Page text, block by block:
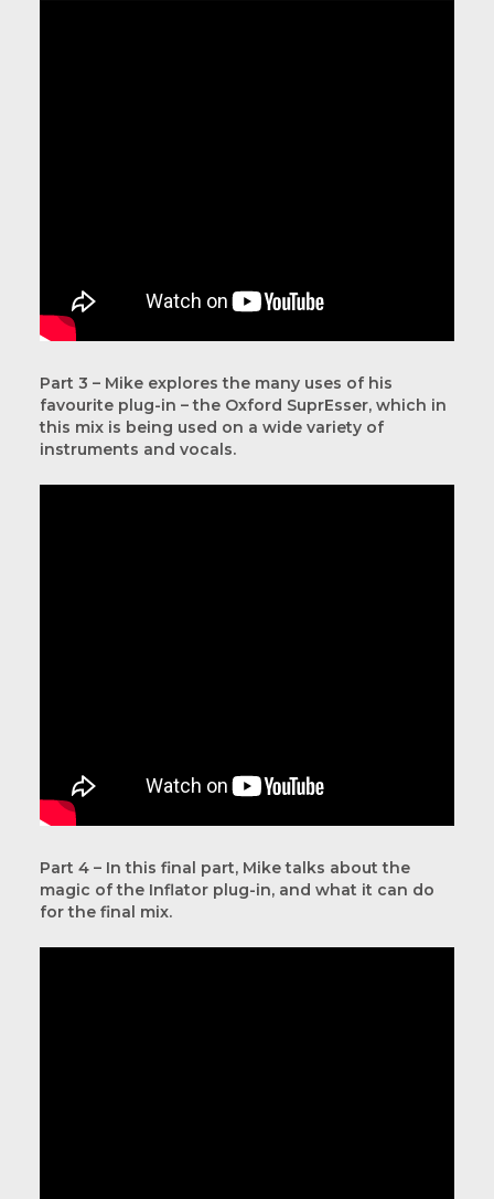
Part 3 – Mike explores the many uses of his
favourite plug-in – the Oxford SuprEsser, which in
this mix is being used on a wide variety of
instruments and vocals.
Part 4 – In this final part, Mike talks about the
magic of the Inflator plug-in, and what it can do
for the final mix.